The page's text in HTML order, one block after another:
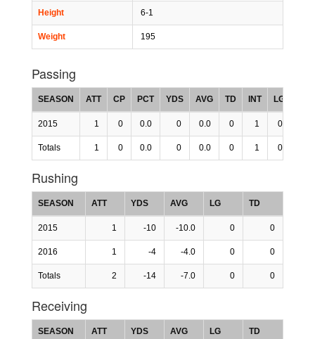
Height 6-1
Weight 195
Passing
SEASON ATT CP PCT YDS AVG TD INT LG
2015 1 0 0.0 0 0.0 0 1 0
Totals 1 0 0.0 0 0.0 0 1 0
Rushing
SEASON ATT YDS AVG LG TD
2015 1 -10 -10.0 0 0
2016 1 -4 -4.0 0 0
Totals 2 -14 -7.0 0 0
Receiving
SEASON ATT YDS AVG LG TD